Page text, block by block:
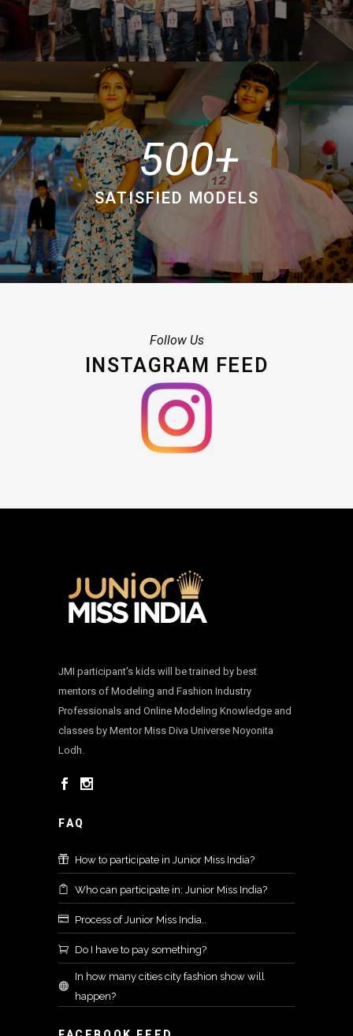
500
SATISFIED MODELS
Follow Us
INSTAGRAM FEED
JMI participant’s kids will be trained by best
mentors of Modeling and Fashion Industry
Professionals and Online Modeling Knowledge and
classes by Mentor Miss Diva Universe Noyonita
Lodh.
FAQ
How to participate in Junior Miss India?
Who can participate in: Junior Miss India?
Process of Junior Miss India..
Do I have to pay something?
In how many cities city fashion show will
happen?